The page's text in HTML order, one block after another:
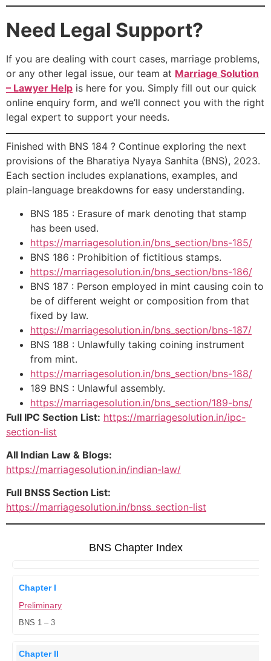
Need Legal Support?
If you are dealing with court cases, marriage problems,
or any other legal issue, our team at Marriage Solution
– Lawyer Help is here for you. Simply fill out our quick
online enquiry form, and we’ll connect you with the right
legal expert to support your needs.
Finished with BNS 184 ? Continue exploring the next
provisions of the Bharatiya Nyaya Sanhita (BNS), 2023.
Each section includes explanations, examples, and
plain-language breakdowns for easy understanding.
BNS 185 : Erasure of mark denoting that stamp
has been used.
https://marriagesolution.in/bns_section/bns-185/
BNS 186 : Prohibition of fictitious stamps.
https://marriagesolution.in/bns_section/bns-186/
BNS 187 : Person employed in mint causing coin to
be of different weight or composition from that
fixed by law.
https://marriagesolution.in/bns_section/bns-187/
BNS 188 : Unlawfully taking coining instrument
from mint.
https://marriagesolution.in/bns_section/bns-188/
189 BNS : Unlawful assembly.
https://marriagesolution.in/bns_section/189-bns/
Full IPC Section List: https://marriagesolution.in/ipc-
section-list
All Indian Law & Blogs:
https://marriagesolution.in/indian-law/
Full BNSS Section List:
https://marriagesolution.in/bnss_section-list
BNS Chapter Index
Chapter I
Preliminary
BNS 1 – 3
Chapter II